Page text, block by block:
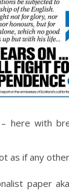
here with
as if any
paper